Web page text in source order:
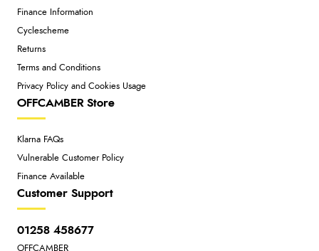
Finance Information
Cyclescheme
Returns
Terms and Conditions
Privacy Policy and Cookies Usage
OFFCAMBER Store
Klarna FAQs
Vulnerable Customer Policy
Finance Available
Customer Support
01258 458677
OFFCAMBER